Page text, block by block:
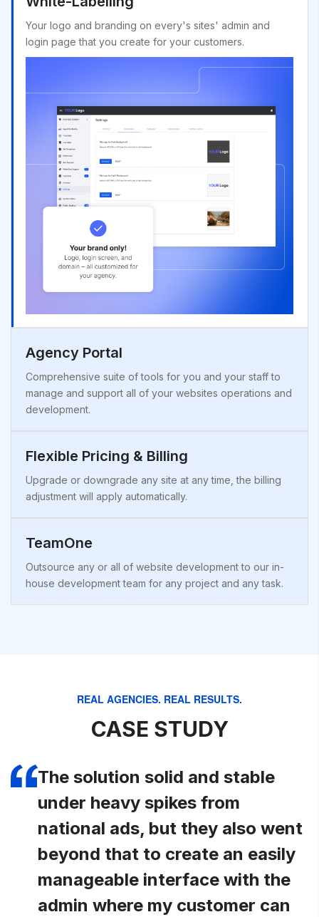
Your logo and branding on every's sites' admin and
login page that you create for your customers.
Agency Portal
Comprehensive suite of tools for you and your staff to
manage and support all of your websites operations and
development.
Flexible Pricing & Billing
Upgrade or downgrade any site at any time, the billing
adjustment will apply automatically.
TeamOne
Outsource any or all of website development to our in-
house development team for any project and any task.
REAL AGENCIES. REAL RESULTS.
CASE STUDY
The solution solid and stable
under heavy spikes from
national ads, but they also went
beyond that to create an easily
manageable interface with the
admin where my customer can